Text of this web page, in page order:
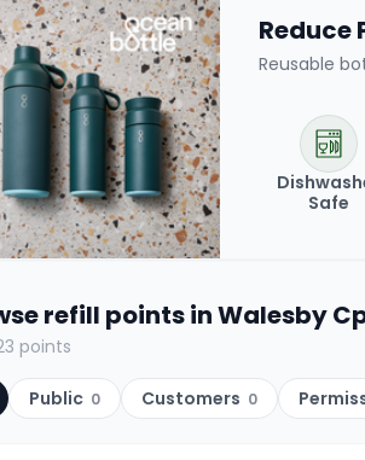
Reduce
Reusable
Safe
refill points inWalesby
points
Public 0 Customers 0